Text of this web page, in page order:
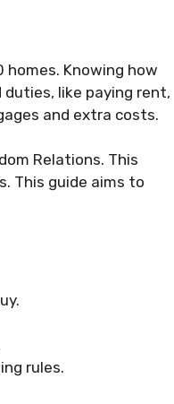
Knowing how
like paying rent,
and extra costs.
Relations. This
This guide aims to
rules.